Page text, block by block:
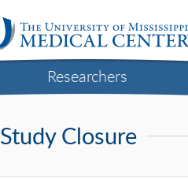
Researchers
Study Closure